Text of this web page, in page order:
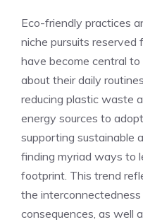
Eco-friendly practices
niche pursuits
have become central
about their daily
reducing plastic waste
energy sources to
supporting sustainable
finding myriad ways to
footprint. This trend
the
consequences, as well